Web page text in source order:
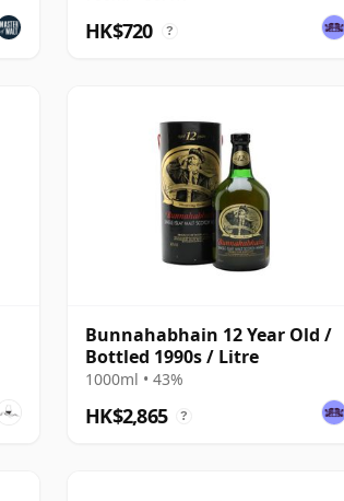
HK$720 ?
Bunnahabhain 12 Year Old /
Bottled 1990s / Litre
1000ml • 43%
HK$2,865 ?